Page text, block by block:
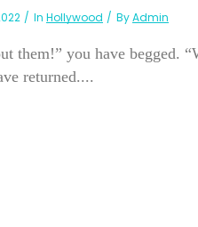
In Hollywood ByAdmin
them!” you have begged.
returned....